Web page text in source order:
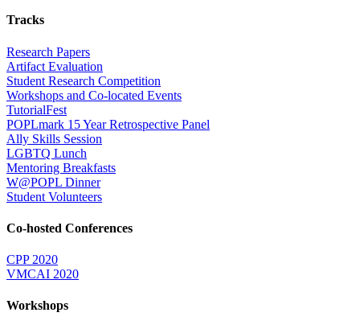
Tracks
Research Papers
Artifact Evaluation
Student Research Competition
Workshops and Co-located Events
TutorialFest
POPLmark 15 Year Retrospective Panel
Ally Skills Session
LGBTQ Lunch
Mentoring Breakfasts
W@POPL Dinner
Student Volunteers
Co-hosted Conferences
CPP 2020
VMCAI 2020
Workshops